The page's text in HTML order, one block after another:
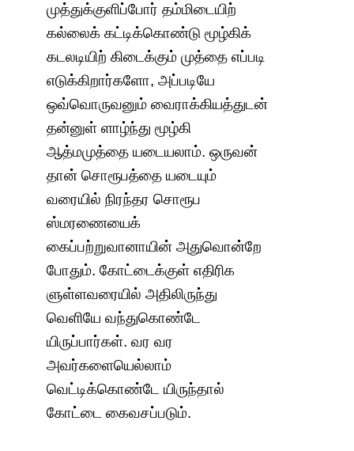
முத்துக்குளிப்போர் தம்மிடையிற்
கல்லைக் கட்டிக்கொண்டு மூழ்கிக்
கடலடியிற் கிடைக்கும் முத்தை எப்படி
எடுக்கிறார்களோ, அப்படியே
ஒவ்வொருவனும் வைராக்கியத்துடன்
தன்னுள் ளாழ்ந்து மூழ்கி
ஆத்மமுத்தை யடையலாம். ஒருவன்
தான் சொரூபத்தை யடையும்
வரையில் நிரந்தர சொரூப
ஸ்மரணையைக்
கைப்பற்றுவானாயின் அதுவொன்றே
போதும். கோட்டைக்குள் எதிரிக
ளுள்ளவரையில் அதிலிருந்து
வெளியே வந்துகொண்டே
யிருப்பார்கள். வர வர
அவர்களையெல்லாம்
வெட்டிக்கொண்டே யிருந்தால்
கோட்டை கைவசப்படும்.